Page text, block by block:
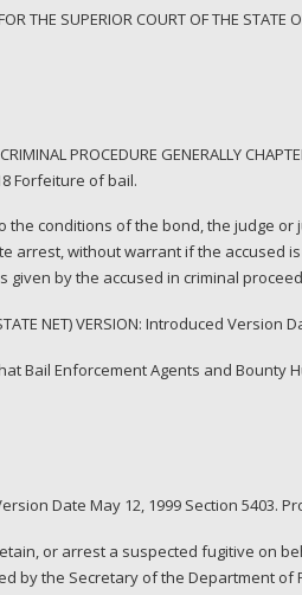
THE SUPERIOR COURT OF THE STATE
PROCEDURE GENERALLY
Forfeiture of bail.
conditions of the bond, the judge or
without warrant if the accused
by the accused in criminal
NET) VERSION: Introduced Version
Bail Enforcement Agents and Bounty
Date May 12, 1999 Section 5403.
or arrest a suspected fugitive on
by the Secretary of the Department of